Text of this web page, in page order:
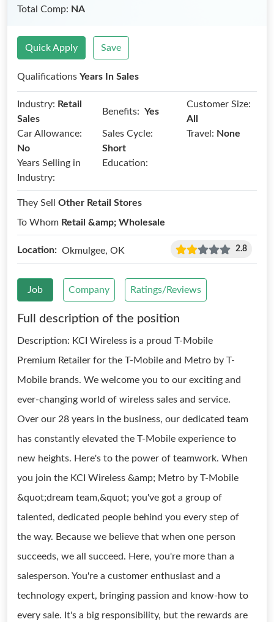
Total Comp: NA
Quick Apply Save
Qualifications Years In Sales
Industry: Retail
Sales
Benefits: Yes
Customer Size:
All
Car Allowance:
No
Sales Cycle:
Short
Travel: None
Years Selling in
Industry:
Education:
They Sell Other Retail Stores
To Whom Retail &amp; Wholesale
Location: Okmulgee, OK 2.8
Job Company Ratings/Reviews
Full description of the position
Description: KCI Wireless is a proud T-Mobile
Premium Retailer for the T-Mobile and Metro by T-
Mobile brands. We welcome you to our exciting and
ever-changing world of wireless sales and service.
Over our 28 years in the business, our dedicated team
has constantly elevated the T-Mobile experience to
new heights. Here's to the power of teamwork. When
you join the KCI Wireless &amp; Metro by T-Mobile
&quot;dream team,&quot; you've got a group of
talented, dedicated people behind you every step of
the way. Because we believe that when one person
succeeds, we all succeed. Here, you're more than a
salesperson. You're a customer enthusiast and a
technology expert, bringing passion and know-how to
every sale. It's a big responsibility, but the rewards are